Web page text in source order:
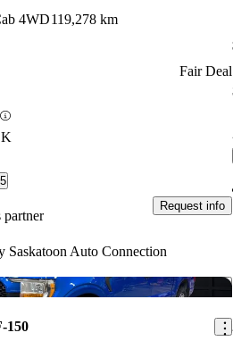
4WD119,278 km
Fair Deal
partner
Request info
Saskatoon Auto Connection
150